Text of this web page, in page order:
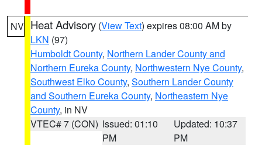
NV Heat Advisory (View Text) expires 08:00 AM by
LKN (97)
Humboldt County, Northern Lander County and
Northern Eureka County, Northwestern Nye County,
Southwest Elko County, Southern Lander County
and Southern Eureka County, Northeastern Nye
County, in NV
VTEC# 7 (CON) Issued: 01:10
PM
Updated: 10:37
PM